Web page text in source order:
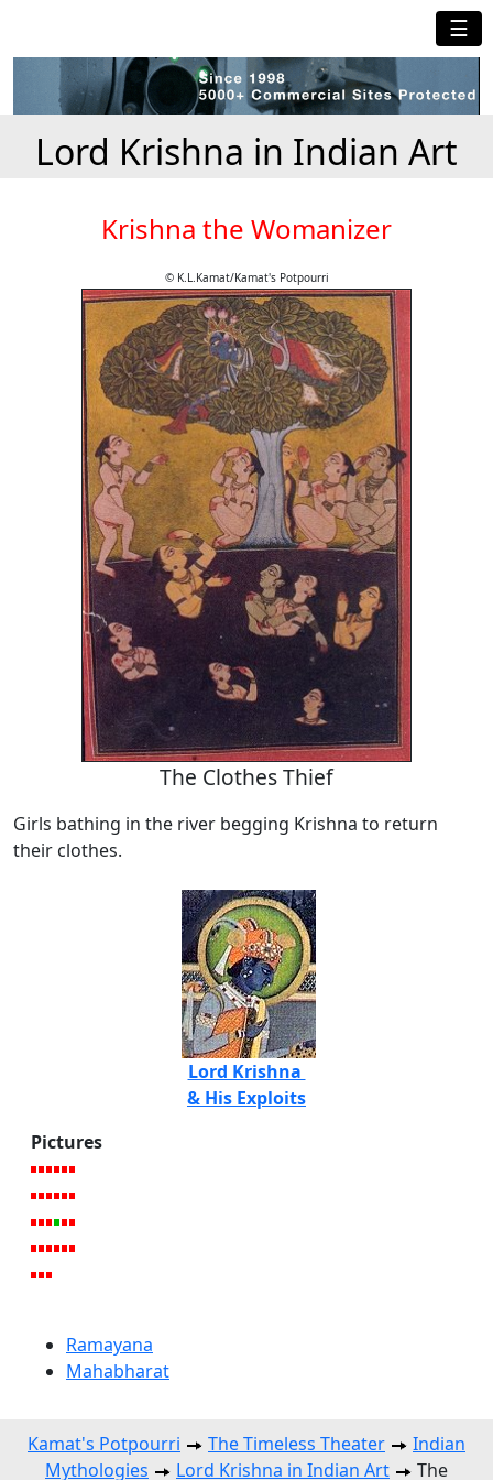
☰
Lord Krishna in Indian Art
Krishna the Womanizer
© K.L.Kamat/Kamat's Potpourri
The Clothes Thief
Girls bathing in the river begging Krishna to return
their clothes.
Lord Krishna
& His Exploits
Pictures
Ramayana
Mahabharat
Kamat's Potpourri The Timeless Theater
Indian
Mythologies
Lord Krishna in Indian Art The